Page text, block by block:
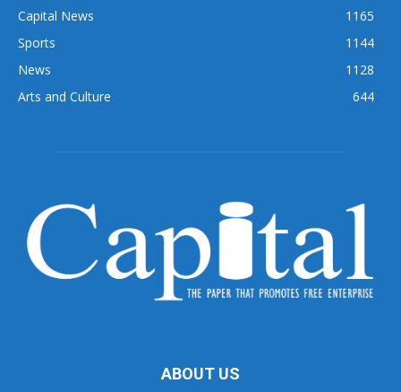
Capital News
1165
Sports
1144
News
1128
Arts and Culture
644
ABOUT US